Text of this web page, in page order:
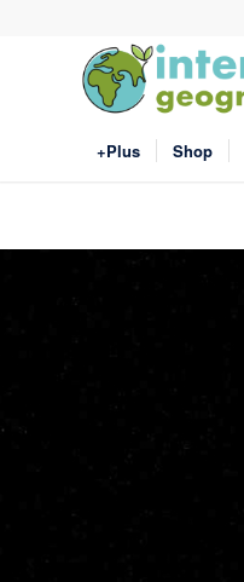
+Plus Shop